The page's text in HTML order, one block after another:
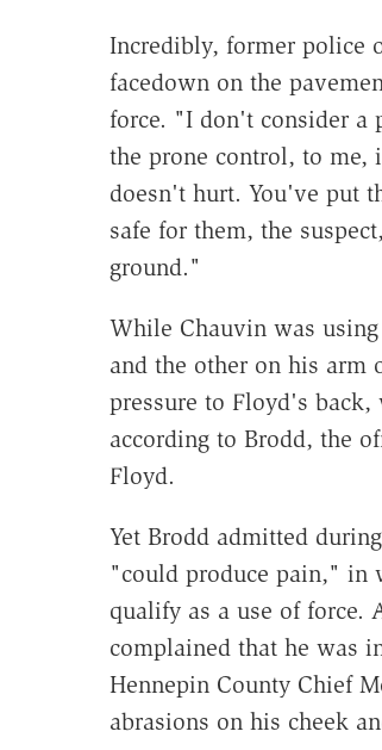
Incredibly, former police
facedown on the
force. "I don't consider a
the prone control, to me,
doesn't hurt. You've put
safe for them, the
ground."
While Chauvin was
and the other on his arm
pressure to Floyd's
according to Brodd, the
Floyd.
Yet Brodd admitted
"could produce pain," in
qualify as a use of force.
complained that he was
Hennepin County Chief
abrasions on his cheek